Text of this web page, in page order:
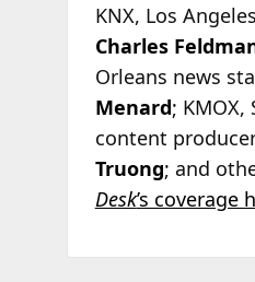
KNX, Los
Charles
Orleans news
Menard;
content
Truong; and
Desk’s coverage